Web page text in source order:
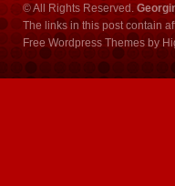
© All Rights Reserved.
The links in this post contain
Free Wordpress Themes by